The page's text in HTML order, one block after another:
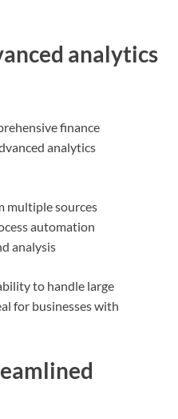
analytics
finance
analytics
multiple sources
automation
analysis
to handle large
for businesses with